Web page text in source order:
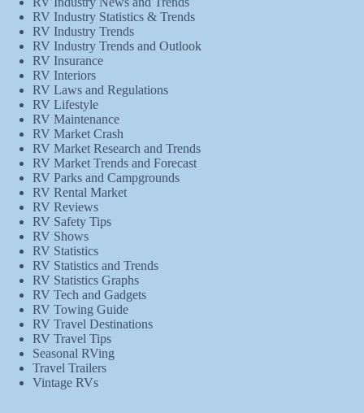
RV Industry Statistics & Trends
RV Industry Trends
RV Industry Trends and Outlook
RV Insurance
RV Interiors
RV Laws and Regulations
RV Lifestyle
RV Maintenance
RV Market Crash
RV Market Research and Trends
RV Market Trends and Forecast
RV Parks and Campgrounds
RV Rental Market
RV Reviews
RV Safety Tips
RV Shows
RV Statistics
RV Statistics and Trends
RV Statistics Graphs
RV Tech and Gadgets
RV Towing Guide
RV Travel Destinations
RV Travel Tips
Seasonal RVing
Travel Trailers
Vintage RVs